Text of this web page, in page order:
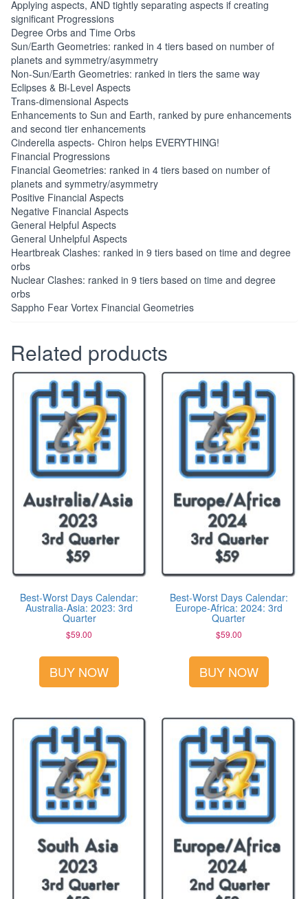
Applying aspects, AND tightly separating aspects if creating
significant Progressions
Degree Orbs and Time Orbs
Sun/Earth Geometries: ranked in 4 tiers based on number of
planets and symmetry/asymmetry
Non-Sun/Earth Geometries: ranked in tiers the same way
Eclipses & Bi-Level Aspects
Trans-dimensional Aspects
Enhancements to Sun and Earth, ranked by pure enhancements
and second tier enhancements
Cinderella aspects- Chiron helps EVERYTHING!
Financial Progressions
Financial Geometries: ranked in 4 tiers based on number of
planets and symmetry/asymmetry
Positive Financial Aspects
Negative Financial Aspects
General Helpful Aspects
General Unhelpful Aspects
Heartbreak Clashes: ranked in 9 tiers based on time and degree
orbs
Nuclear Clashes: ranked in 9 tiers based on time and degree
orbs
Sappho Fear Vortex Financial Geometries
Related products
Best-Worst Days Calendar:
Australia-Asia: 2023: 3rd
Quarter
$59.00
BUY NOW
Best-Worst Days Calendar:
Europe-Africa: 2024: 3rd
Quarter
$59.00
BUY NOW